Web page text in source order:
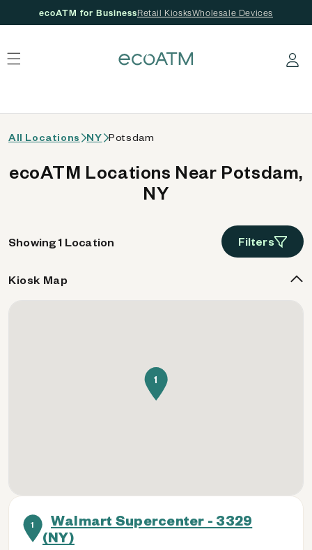
ecoATM for BusinessRetail KiosksWholesale Devices
Log in
All Locations NY Potsdam
ecoATM Locations Near Potsdam,
NY
Showing 1 Location Filters
1
Walmart Supercenter - 3329
(NY)
Kiosk Map
1